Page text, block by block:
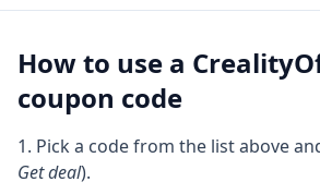
How to use a
coupon code
Pick a code from the list above
Get deal).